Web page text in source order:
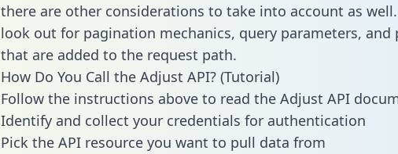
there are other considerations to take into account as
look out for pagination mechanics, query parameters, and
that are added to the request path.
How Do You Call the Adjust API? (Tutorial)
Follow the instructions above to read the Adjust API
Identify and collect your credentials for authentication
Pick the API resource you want to pull data from